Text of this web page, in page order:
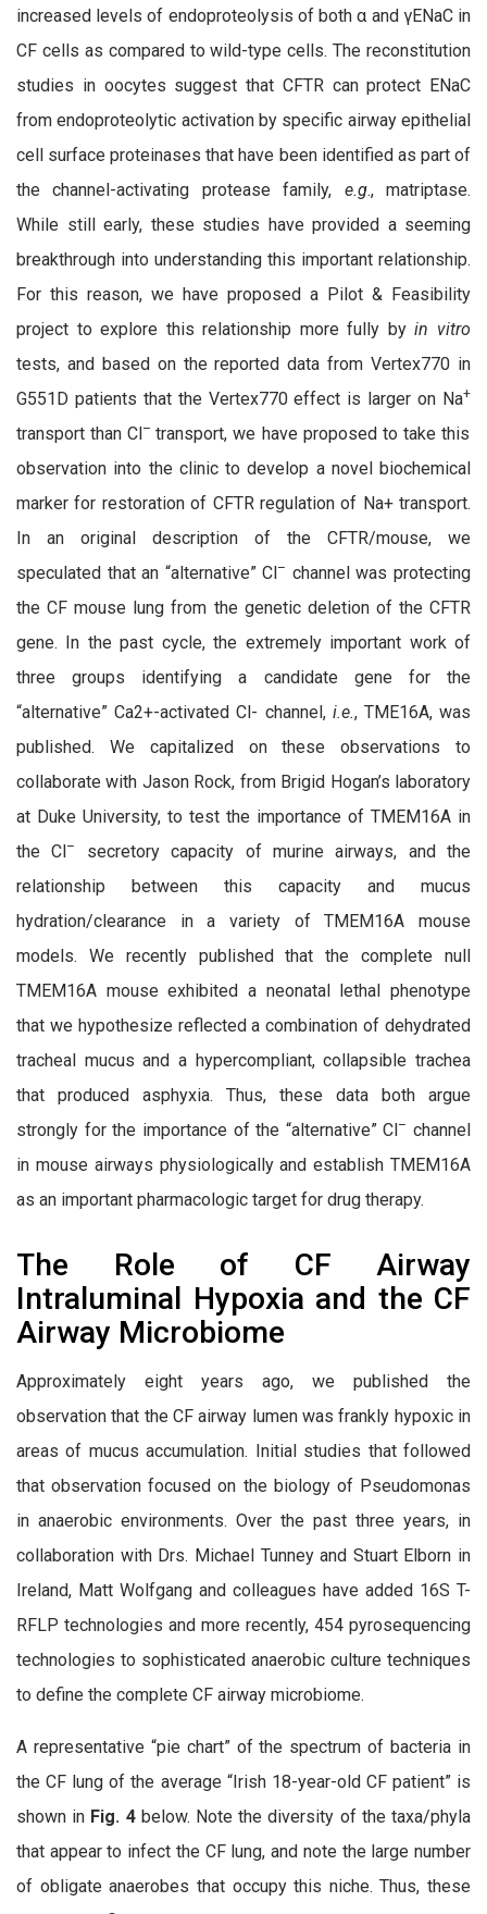
increased levels of endoproteolysis of both α and γENaC in
CF cells as compared to wild-type cells. The reconstitution
studies in oocytes suggest that CFTR can protect ENaC
from endoproteolytic activation by specific airway epithelial
cell surface proteinases that have been identified as part of
the channel-activating protease family, e.g., matriptase.
While still early, these studies have provided a seeming
breakthrough into understanding this important relationship.
For this reason, we have proposed a Pilot & Feasibility
project to explore this relationship more fully byin vitro
tests, and based on the reported data from Vertex770 in
G551D patients that the Vertex770 effect is larger on Na+
transport than Cl–transport, we have proposed to take this
observation into the clinic to develop a novel biochemical
marker for restoration of CFTR regulation of Na+ transport.
In an original description of the CFTR/mouse, we
speculated that an “alternative” Cl– channel was protecting
the CF mouse lung from the genetic deletion of the CFTR
gene. In the past cycle, the extremely important work of
three groups identifying a candidate gene for the
“alternative” Ca2+-activated Cl- channel, i.e., TME16A, was
published. We capitalized on these observations to
collaborate with Jason Rock, from Brigid Hogan’s laboratory
at Duke University, to test the importance of TMEM16A in
the Cl–
secretory capacity of murine airways, and the
relationship between this capacity and mucus
hydration/clearance in a variety of TMEM16A mouse
models. We recently published that the complete null
TMEM16A mouse exhibited a neonatal lethal phenotype
that we hypothesize reflected a combination of dehydrated
tracheal mucus and a hypercompliant, collapsible trachea
that produced asphyxia. Thus, these data both argue
strongly for the importance of the “alternative” Cl– channel
in mouse airways physiologically and establish TMEM16A
as an important pharmacologic target for drug therapy.
The Role of CF Airway
Intraluminal Hypoxia and the CF
Airway Microbiome
Approximately eight years ago, we published the
observation that the CF airway lumen was frankly hypoxic in
areas of mucus accumulation. Initial studies that followed
that observation focused on the biology of Pseudomonas
in anaerobic environments. Over the past three years, in
collaboration with Drs. Michael Tunney and Stuart Elborn in
Ireland, Matt Wolfgang and colleagues have added 16S T-
RFLP technologies and more recently, 454 pyrosequencing
technologies to sophisticated anaerobic culture techniques
to define the complete CF airway microbiome.
A representative “pie chart” of the spectrum of bacteria in
the CF lung of the average “Irish 18-year-old CF patient” is
shown in Fig. 4below. Note the diversity of the taxa/phyla
that appear to infect the CF lung, and note the large number
of obligate anaerobes that occupy this niche. Thus, these